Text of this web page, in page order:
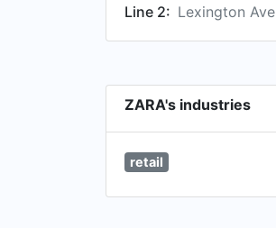
Line 2: Lexington Ave
ZARA's industries
retail